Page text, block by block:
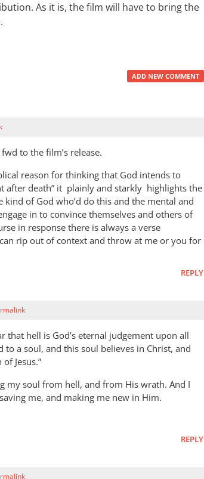
As it is, the film will have to bring the
ADD NEW COMMENT
to the film’s release.
reason for thinking that God intends to
after death” it plainly and starkly highlights the
of God who’d do this and the mental and
in to convince themselves and others of
in response there is always a verse
rip out of context and throw at me or you for
REPLY
that hell is God’s eternal judgement upon all
to a soul, and this soul believes in Christ, and
Jesus.”
my soul from hell, and from His wrath. And I
me, and making me new in Him.
REPLY